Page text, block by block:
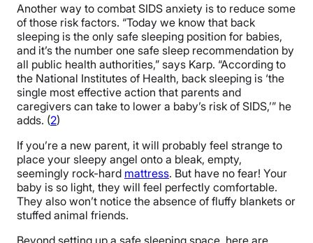
Another way to combat SIDS anxiety is to reduce some
of those risk factors. “Today we know that back
sleeping is the only safe sleeping position for babies,
and it’s the number one safe sleep recommendation by
all public health authorities,” says Karp. “According to
the National Institutes of Health, back sleeping is ‘the
single most effective action that parents and
caregivers can take to lower a baby’s risk of SIDS,’” he
adds. (2)
If you’re a new parent, it will probably feel strange to
place your sleepy angel onto a bleak, empty,
seemingly rock-hard mattress. But have no fear! Your
baby is so light, they will feel perfectly comfortable.
They also won’t notice the absence of fluffy blankets or
stuffed animal friends.
Beyond setting up a safe sleeping space, here are